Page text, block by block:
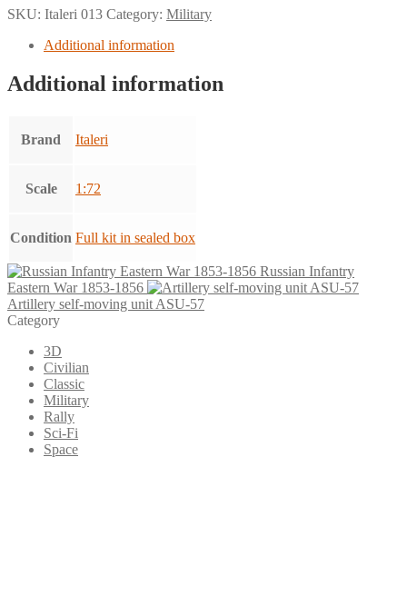
SKU: Italeri 013 Category: Military
Additional information
Additional information
Brand Italeri
Scale 1:72
Condition Full kit in sealed box
Russian Infantry
Eastern War 1853-1856
Artillery self-moving unit ASU-57
Category
3D
Civilian
Classic
Military
Rally
Sci-Fi
Space